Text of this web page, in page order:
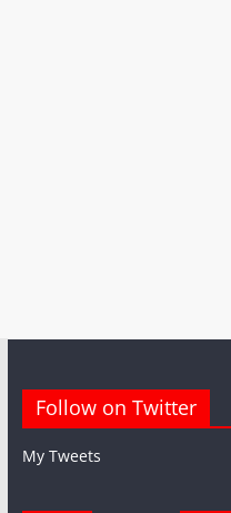
Follow on Twitter
My Tweets